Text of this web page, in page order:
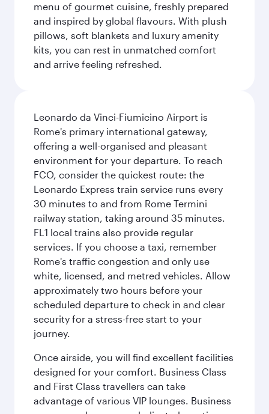
menu of gourmet cuisine, freshly prepared
and inspired by global flavours. With plush
pillows, soft blankets and luxury amenity
kits, you can rest in unmatched comfort
and arrive feeling refreshed.
Leonardo da Vinci-Fiumicino Airport is
Rome's primary international gateway,
offering a well-organised and pleasant
environment for your departure. To reach
FCO, consider the quickest route: the
Leonardo Express train service runs every
30 minutes to and from Rome Termini
railway station, taking around 35 minutes.
FL1 local trains also provide regular
services. If you choose a taxi, remember
Rome's traffic congestion and only use
white, licensed, and metred vehicles. Allow
approximately two hours before your
scheduled departure to check in and clear
security for a stress-free start to your
journey.
Once airside, you will find excellent facilities
designed for your comfort. Business Class
and First Class travellers can take
advantage of various VIP lounges. Business